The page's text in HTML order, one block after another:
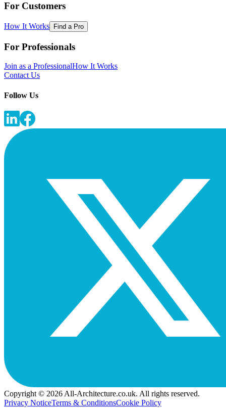
For Customers
How It Works Find a Pro
For Professionals
Join as a ProfessionalHow It Works
Contact Us
Follow Us
Copyright © 2026 All-Architecture.co.uk. All rights reserved.
Privacy NoticeTerms & ConditionsCookie Policy